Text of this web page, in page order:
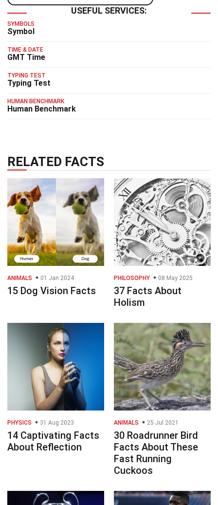
USEFUL SERVICES:
SYMBOLS
Symbol
TIME & DATE
GMT Time
TYPING TEST
Typing Test
HUMAN BENCHMARK
Human Benchmark
RELATED FACTS
ANIMALS 01 Jan 2024
15 Dog Vision Facts
PHILOSOPHY 08 May 2025
37 Facts About
Holism
PHYSICS 31 Aug 2023
14 Captivating Facts
About Reflection
ANIMALS 25 Jul 2021
30 Roadrunner Bird
Facts About These
Fast Running
Cuckoos